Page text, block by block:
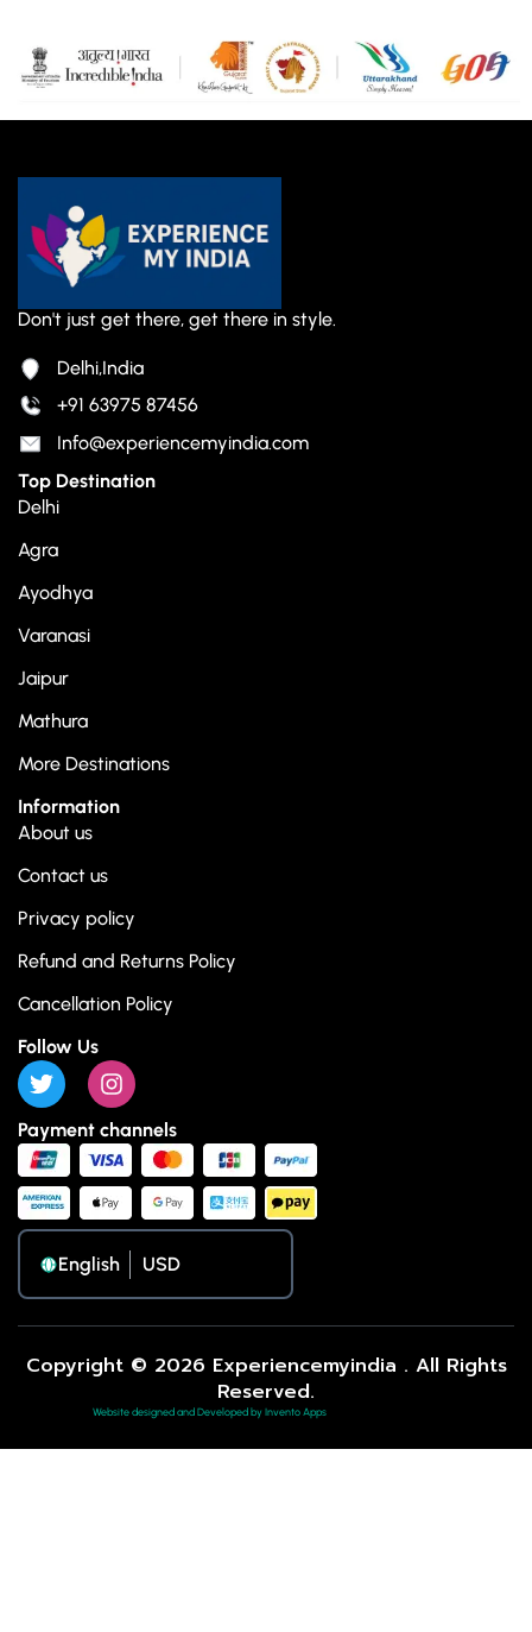
Don't just get there, get there in style.
Delhi,India
+91 63975 87456
Info@experiencemyindia.com
Top Destination
Delhi
Agra
Ayodhya
Varanasi
Jaipur
Mathura
More Destinations
Information
About us
Contact us
Privacy policy
Refund and Returns Policy
Cancellation Policy
Follow Us
Payment channels
English
Copyright © 2026 Experiencemyindia . All Rights
Reserved.
Website designed and Developed by Invento Apps